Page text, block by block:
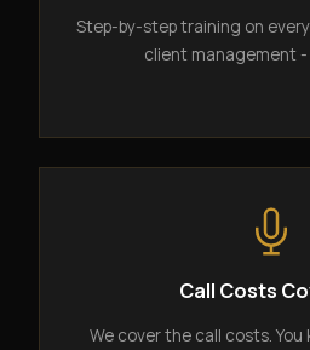
Step-by-step training on
client management -
Call Costs
We cover the call costs. You